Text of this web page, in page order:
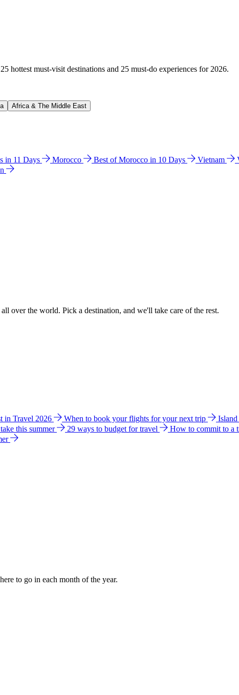
hottest must-visit destinations and 25 must-do experiences for 2026.
Africa & The Middle East
in 11 Days Morocco Best of Morocco in 10 Days Vietnam
over the world. Pick a destination, and we'll take care of the rest.
in Travel 2026 When to book your flights for your next trip Island
this summer 29 ways to budget for travel How to commit to a
to go in each month of the year.